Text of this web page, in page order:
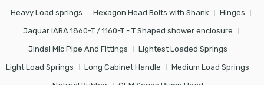
Heavy Load springs Hexagon Head Bolts with Shank Hinges
Jaquar IARA 1860-T / 1160-T - T Shaped shower enclosure
Jindal Mlc Pipe And Fittings Lightest Loaded Springs
Light Load Springs Long Cabinet Handle Medium Load Springs